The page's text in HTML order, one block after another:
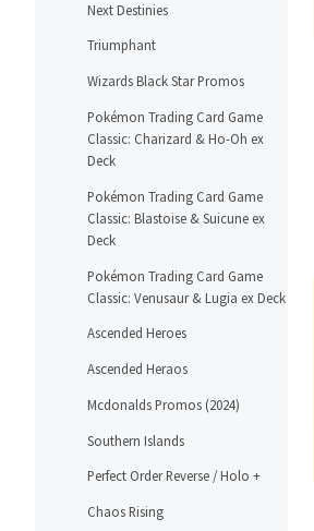
Next Destinies
Triumphant
Wizards Black Star Promos
Pokémon Trading Card Game
Classic: Charizard & Ho-Oh ex
Deck
Pokémon Trading Card Game
Classic: Blastoise & Suicune ex
Deck
Pokémon Trading Card Game
Classic: Venusaur & Lugia ex Deck
Ascended Heroes
Ascended Heraos
Mcdonalds Promos (2024)
Southern Islands
Perfect Order Reverse / Holo +
Chaos Rising